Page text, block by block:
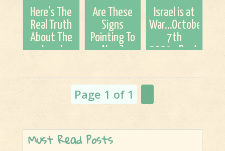
(Tyler and
Dr. Barry)
2015. It is
No Longer
Being Hid!
Here's The
Real Truth
About The
Jews!
Are These
Signs
Pointing To
Now?
Israel is at
War...October
7th
2023...Rapture
Time of
Trouble is...
Page 1 of 1
Must Read Posts